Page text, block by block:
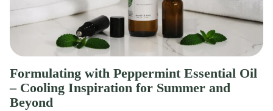
Formulating with Peppermint Essential Oil
– Cooling Inspiration for Summer and
Beyond